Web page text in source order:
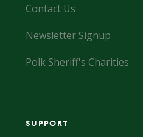
Contact Us
Newsletter Signup
Polk Sheriff's Charities
SUPPORT